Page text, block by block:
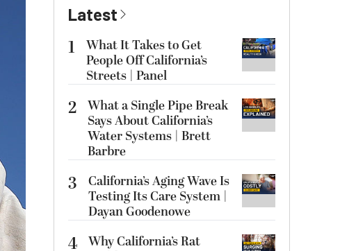
Latest
1
What It Takes to Get
People Off California’s
Streets | Panel
2 What a Single Pipe Break
Says About California’s
Water Systems | Brett
Barbre
3
California’s Aging Wave Is
Testing Its Care System |
Dayan Goodenowe
4 Why California’s Rat